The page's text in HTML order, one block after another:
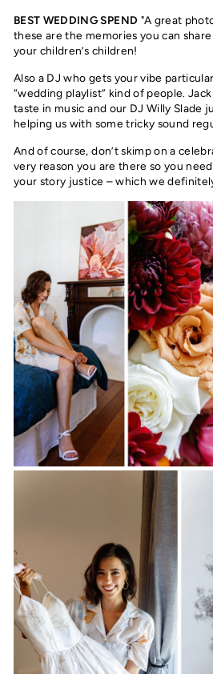
BEST WEDDING SPEND "A great
these are the memories you can
your children’s children!
Also a DJ who gets your vibe
“wedding playlist” kind of people.
taste in music and our DJ Willy Slade
helping us with some tricky sound
And of course, don’t skimp on a
very reason you are there so you
your story justice – which we